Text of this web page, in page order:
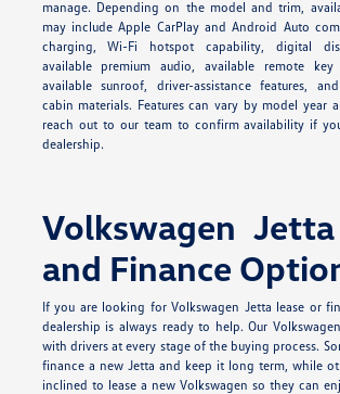
manage. Depending on the model and trim,
may include Apple CarPlay and Android Auto
charging, Wi-Fi hotspot capability, digital
available premium audio, available remote
available sunroof, driver-assistance features,
cabin materials. Features can vary by model year
reach out to our team to confirm availability if
dealership.
Volkswagen
and Finance
If you are looking for Volkswagen Jetta lease or
dealership is always ready to help. Our
with drivers at every stage of the buying process.
finance a new Jetta and keep it long term, while
inclined to lease a new Volkswagen so they can